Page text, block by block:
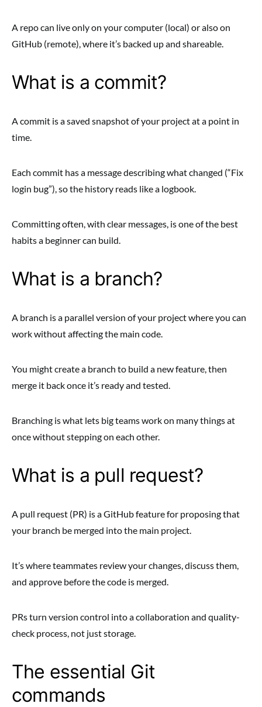
A repo can live only on your computer (local) or also on
GitHub (remote), where it’s backed up and shareable.
What is a commit?
A commit is a saved snapshot of your project at a point in
time.
Each commit has a message describing what changed (“Fix
login bug”), so the history reads like a logbook.
Committing often, with clear messages, is one of the best
habits a beginner can build.
What is a branch?
A branch is a parallel version of your project where you can
work without affecting the main code.
You might create a branch to build a new feature, then
merge it back once it’s ready and tested.
Branching is what lets big teams work on many things at
once without stepping on each other.
What is a pull request?
A pull request (PR) is a GitHub feature for proposing that
your branch be merged into the main project.
It’s where teammates review your changes, discuss them,
and approve before the code is merged.
PRs turn version control into a collaboration and quality-
check process, not just storage.
The essential Git
commands